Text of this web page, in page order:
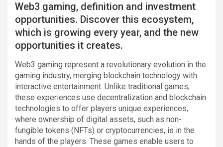
Web3 gaming, definition and investment
opportunities. Discover this ecosystem,
which is growing every year, and the new
opportunities it creates.
Web3 gaming represent a revolutionary evolution in the
gaming industry, merging blockchain technology with
interactive entertainment. Unlike traditional games,
these experiences use decentralization and blockchain
technologies to offer players unique experiences,
where ownership of digital assets, such as non-
fungible tokens (NFTs) or cryptocurrencies, is in the
hands of the players. These games enable users to